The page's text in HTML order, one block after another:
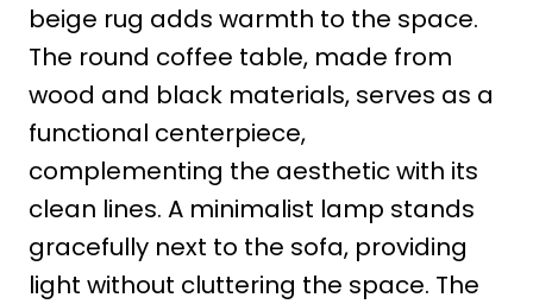
beige rug adds warmth to the space.
The round coffee table, made from
wood and black materials, serves as a
functional centerpiece,
complementing the aesthetic with its
clean lines. A minimalist lamp stands
gracefully next to the sofa, providing
light without cluttering the space. The